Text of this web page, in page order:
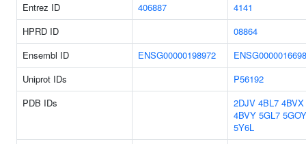
Entrez ID 406887
4141
HPRD ID
08864
Ensembl ID
ENSG00000198972
Uniprot IDs
P56192
PDB IDs
2DJV 4BL7 4BVX
4BVY 5GL7 5GOY
5Y6L